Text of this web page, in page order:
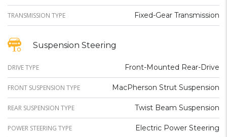
TRANSMISSION TYPE Fixed-Gear Transmission
Suspension Steering
DRIVE TYPE Front-Mounted Rear-Drive
FRONT SUSPENSION TYPE MacPherson Strut Suspension
REAR SUSPENSION TYPE Twist Beam Suspension
POWER STEERING TYPE Electric Power Steering